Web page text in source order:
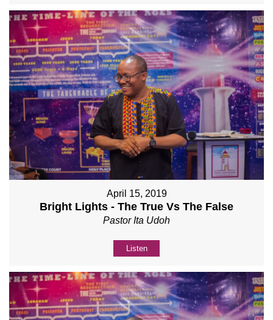
April 15, 2019
Bright Lights - The True Vs The False
Pastor Ita Udoh
Listen